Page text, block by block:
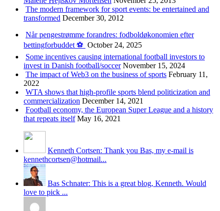
The modern framework for sport events: be entertained and
transformed December 30, 2012
Når pengestrømme forandres: fodboldøkonomien efter
bettingforbuddet ⚽️ October 24, 2025
Some incentives causing international football investors to
invest in Danish football/soccer November 15, 2024
The impact of Web3 on the business of sports February 11,
2022
WTA shows that high-profile sports blend politicization and
commercialization December 14, 2021
Football economy, the European Super League and a history
that repeats itself May 16, 2021
Kenneth Cortsen: Thank you Bas, my e-mail is
kennethcortsen@hotmail...
Bas Schnater: This is a great blog, Kenneth. Would
love to pick ...